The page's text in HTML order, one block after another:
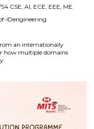
CSE, AI, ECE, EEE, ME.
IDengineering
an internationally
how multiple domains